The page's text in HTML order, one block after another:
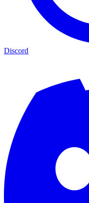
Discord